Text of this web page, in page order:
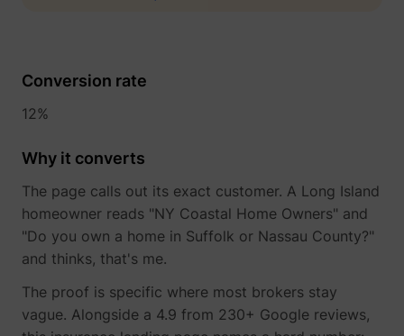
_gcl_ls
Conversion rate
12%
Why it converts
The page calls out its exact customer. A Long Island
homeowner reads "NY Coastal Home Owners" and
"Do you own a home in Suffolk or Nassau County?"
and thinks, that's me.
The proof is specific where most brokers stay
vague. Alongside a 4.9 from 230+ Google reviews,